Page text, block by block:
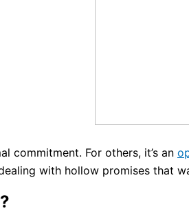
commitment. For others, it’s an
with hollow promises that